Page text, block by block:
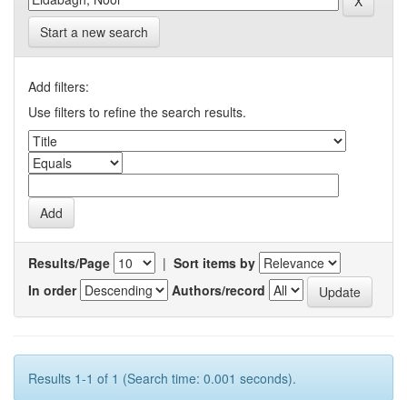
Start a new search
Add filters:
Use filters to refine the search results.
Results/Page | Sort items by
In order
Authors/record
Results 1-1 of 1 (Search time: 0.001 seconds).